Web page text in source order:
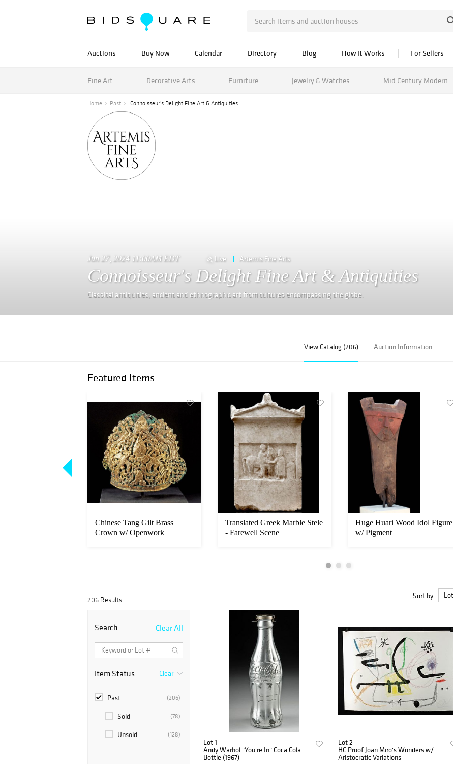
Auctions Buy Now Calendar Directory Blog How It Works For Sellers
Fine Art Decorative Arts Furniture Jewelry & Watches Mid Century Modern
Home Past Connoisseur's Delight Fine Art & Antiquities
Jun 27, 2024 11:00AM EDT Live Artemis Fine Arts
Connoisseur's Delight Fine Art & Antiquities
Classical antiquities, ancient and ethnographic art from cultures encompassing the globe.
View Catalog (206) Auction Information
Featured Items
Chinese Tang Gilt Brass
Crown w/ Openwork
Translated Greek Marble Stele
- Farewell Scene
Huge Huari Wood Idol Figure
w/ Pigment
206 Results Sort by
Search Clear All
Item Status Clear
(206)
Past
(78)
Sold
(128)
Unsold
Lot 1
Andy Warhol "You're In" Coca Cola
Bottle (1967)
Lot 2
HC Proof Joan Miro's Wonders w/
Aristocratic Variations